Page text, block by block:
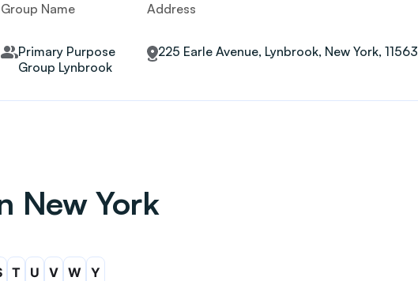
Group Name Address
Primary Purpose
Group Lynbrook
225 Earle Avenue, Lynbrook, New York, 11563
New York
T U V W Y